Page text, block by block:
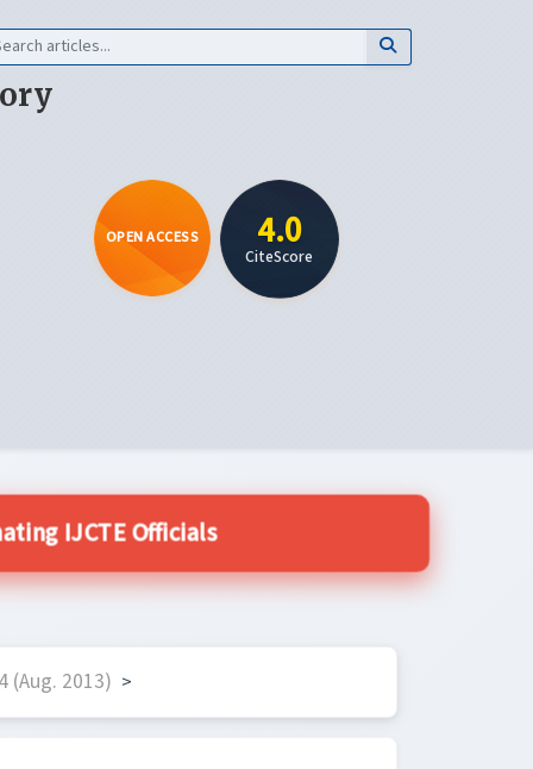
OPEN ACCESS 4.0
CiteScore
IJCTE Officials
(Aug. 2013) >